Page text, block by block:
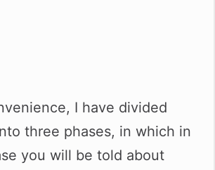
I have divided
three phases, in which in
you will be told about